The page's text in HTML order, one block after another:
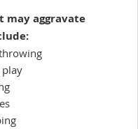
aggravate